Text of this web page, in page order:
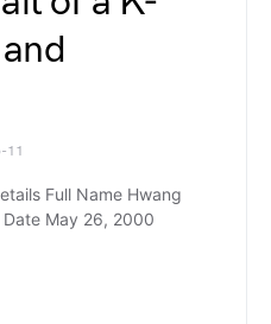
11
Full Name Hwang
Date May 26, 2000